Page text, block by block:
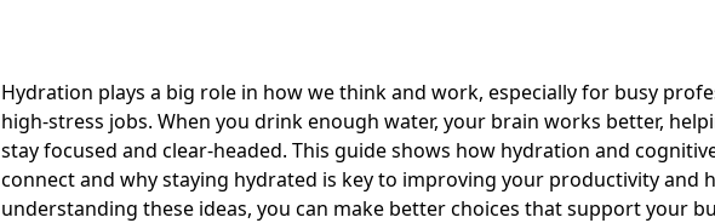
Hydration plays a big role in how we think and work, especially for busy
high-stress jobs. When you drink enough water, your brain works better,
stay focused and clear-headed. This guide shows how hydration and
connect and why staying hydrated is key to improving your productivity and
understanding these ideas, you can make better choices that support your